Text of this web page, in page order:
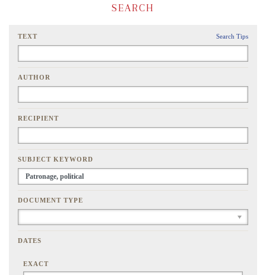
SEARCH
TEXT Search Tips
AUTHOR
RECIPIENT
SUBJECT KEYWORD
DOCUMENT TYPE
DATES
EXACT